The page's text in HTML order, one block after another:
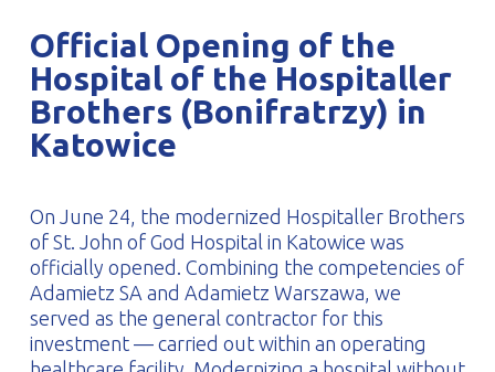
PL
Official Opening of the
Hospital of the Hospitaller
Brothers (Bonifratrzy) in
Katowice
On June 24, the modernized Hospitaller Brothers
of St. John of God Hospital in Katowice was
officially opened. Combining the competencies of
Adamietz SA and Adamietz Warszawa, we
served as the general contractor for this
investment — carried out within an operating